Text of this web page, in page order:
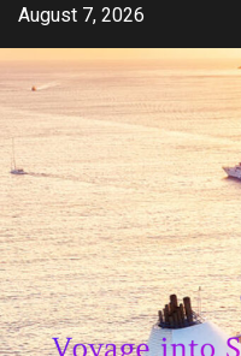
Skip
content
August 7, 2026